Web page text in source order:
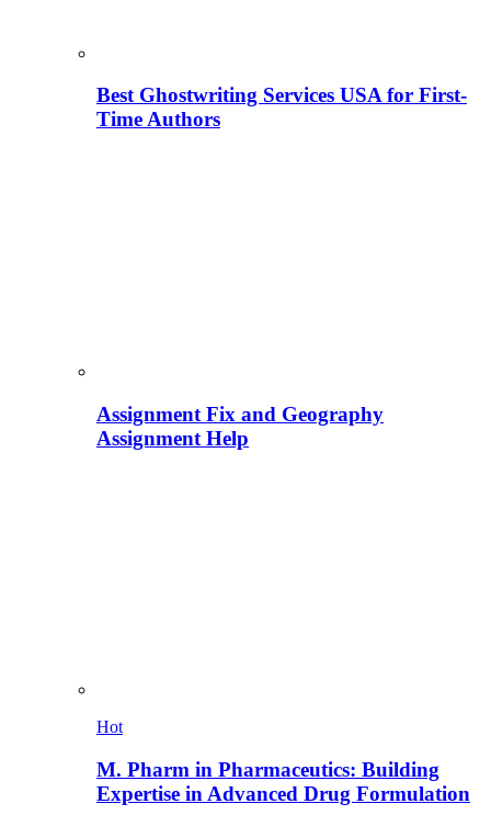
Best Ghostwriting Services USA for First-
Time Authors
Assignment Fix and Geography
Assignment Help
Hot
M. Pharm in Pharmaceutics: Building
Expertise in Advanced Drug Formulation